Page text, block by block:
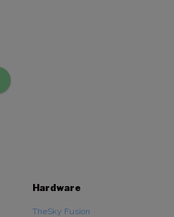
Hardware
TheSky Fusion